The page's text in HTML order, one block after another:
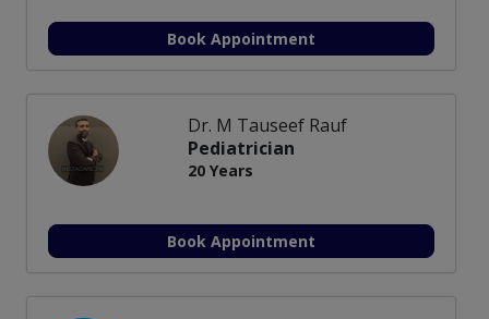
Book Appointment
Dr. M Tauseef Rauf
Pediatrician
20 Years
Book Appointment